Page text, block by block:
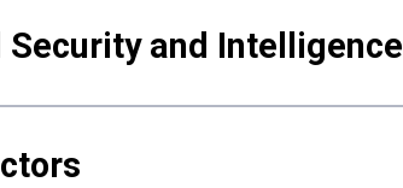
Security and Intelligence